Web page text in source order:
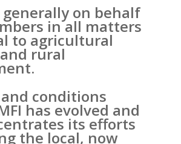
on behalf
in all matters
to agricultural
rural
conditions
has evolved and
its efforts
the local, now